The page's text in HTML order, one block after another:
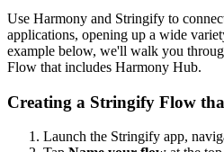
Use Harmony and Stringify to
applications, opening up a wide
example below, we'll walk you
Flow that includes Harmony Hub.
Creating a Stringify Flow
Launch the Stringify app,